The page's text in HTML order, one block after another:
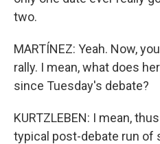
two.
MARTÍNEZ: Yeah. Now,
rally. I mean, what does
since Tuesday's debate?
KURTZLEBEN: I mean,
typical post-debate run of